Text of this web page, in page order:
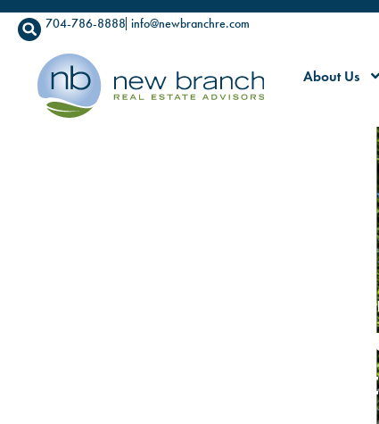
704-786-8888 info@newbranchre.com
About Us
Commercial Real Estate Advisors Serving Greater
We Create Clarity for
in Commercial Real